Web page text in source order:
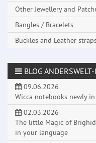
Other Jewellery and
Bangles / Bracelets
Buckles and Leather
BLOG
09.06.2026
Wicca notebooks newly
02.03.2026
The little Magic of
in your language